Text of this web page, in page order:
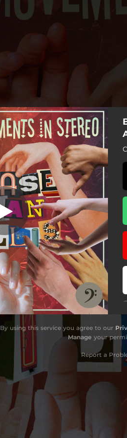
Digifried
Digifried
The Marauders
Love Burn
Hollower
Knock Seven Bells
Sicksichord
Stem the Tide
Sinéads in Town
Bird World
Down in the Doldrums
Leave Me Alone
Hard to Swallow
Override
Bourbon Street
A Shot Across the Bows
By using this service you agree to our
Manage your
Report a